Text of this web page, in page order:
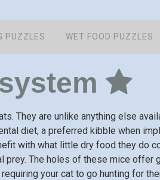
PUZZLES WET FOOD PUZZLES
They are unlike anything else
diet, a preferred kibble when
with what little dry food they do
prey. The holes of these mice
your cat to go hunting for